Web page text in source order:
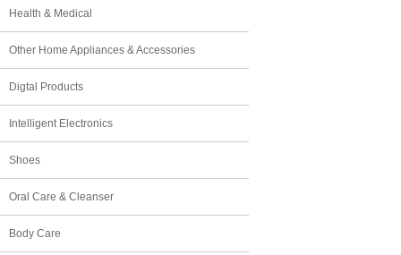
Health & Medical
Other Home Appliances & Accessories
Digtal Products
Intelligent Electronics
Shoes
Oral Care & Cleanser
Body Care